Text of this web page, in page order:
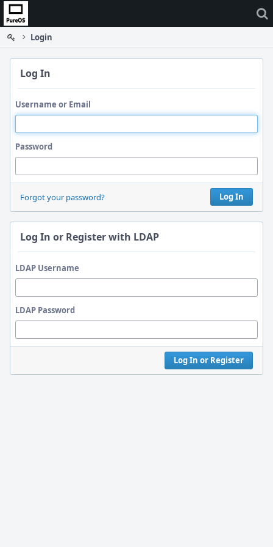
Home
Login
Log In
Username or Email
Password
Log In
Forgot your password?
Log In or Register with LDAP
LDAP Username
LDAP Password
Log In or Register